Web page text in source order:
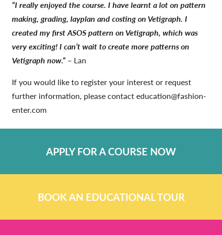
“I really enjoyed the course. I have learnt a lot on pattern
making, grading, layplan and costing on Vetigraph. I
created my first ASOS pattern on Vetigraph, which was
very exciting! I can’t wait to create more patterns on
Vetigraph now.” – Lan
If you would like to register your interest or request
further information, please contact education@fashion-
enter.com
APPLY FOR A COURSE NOW
BOOK AN EDUCATIONAL TOUR